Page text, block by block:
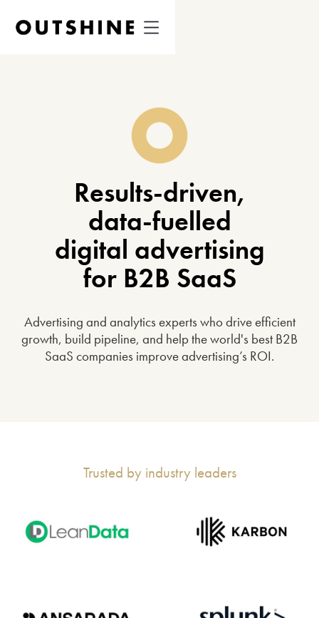
Results-driven,
data-fuelled
digital advertising
for B2B SaaS
Advertising and analytics experts who drive efficient
growth, build pipeline, and help the world's best B2B
SaaS companies improve advertising’s ROI.
Trusted by industry leaders